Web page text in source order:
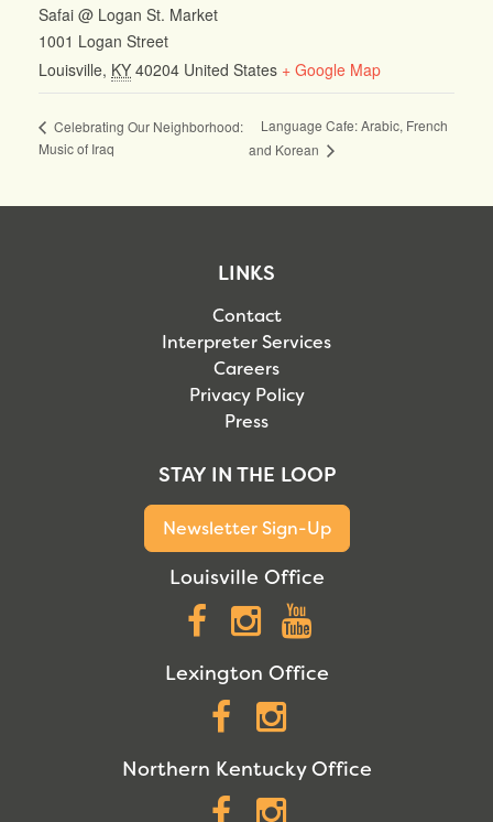
Safai @ Logan St. Market
1001 Logan Street
Louisville, KY 40204 United States + Google Map
Celebrating Our Neighborhood:
Music of Iraq
Language Cafe: Arabic, French
and Korean
LINKS
Contact
Interpreter Services
Careers
Privacy Policy
Press
STAY IN THE LOOP
Newsletter Sign-Up
Louisville Office
Facebook
Instagram
Lexington Office
Facebook
Northern Kentucky Office
Facebook